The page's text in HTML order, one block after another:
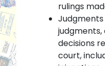
rulings
judgments,
decisions
court,